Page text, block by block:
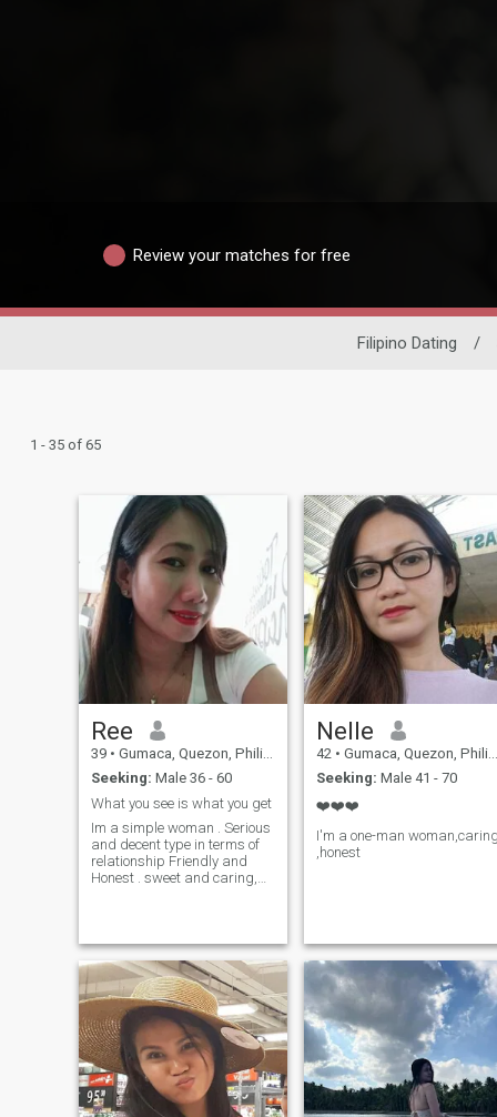
Review your matches for free
Filipino Dating /
1 - 35 of 65
Ree
39 • Gumaca, Quezon, Philippines
Seeking: Male 36 - 60
What you see is what you get
Im a simple woman . Serious
and decent type in terms of
relationship Friendly and
Honest . sweet and caring,
will not ask you to send
money or anything to me. all i
want is to be honest and
kind to me. I hate liar who
make people believe and fall
in love but in the end they hurt
girls and cheat. I hate
scammers who make girls
fall in love here. I am
independent woman who is
trying my best and work
Nelle
42 • Gumaca, Quezon, Philippines
Seeking: Male 41 - 70
❤️❤️❤️
I'm a one-man woman,caring
,honest